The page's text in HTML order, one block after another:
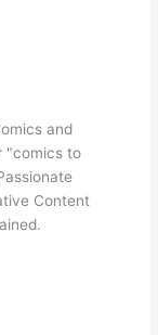
and
"comics to
Content